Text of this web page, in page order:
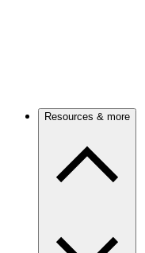
Resources & more